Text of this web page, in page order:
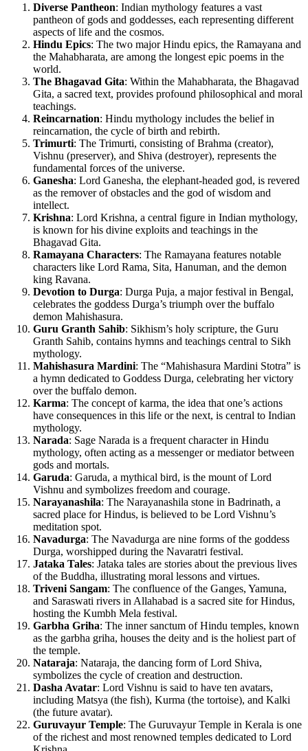
Diverse Pantheon: Indian mythology features a vast
pantheon of gods and goddesses, each representing different
aspects of life and the cosmos.
Hindu Epics: The two major Hindu epics, the Ramayana and
the Mahabharata, are among the longest epic poems in the
world.
The Bhagavad Gita: Within the Mahabharata, the Bhagavad
Gita, a sacred text, provides profound philosophical and moral
teachings.
Reincarnation: Hindu mythology includes the belief in
reincarnation, the cycle of birth and rebirth.
Trimurti: The Trimurti, consisting of Brahma (creator),
Vishnu (preserver), and Shiva (destroyer), represents the
fundamental forces of the universe.
Ganesha: Lord Ganesha, the elephant-headed god, is revered
as the remover of obstacles and the god of wisdom and
intellect.
Krishna: Lord Krishna, a central figure in Indian mythology,
is known for his divine exploits and teachings in the
Bhagavad Gita.
Ramayana Characters: The Ramayana features notable
characters like Lord Rama, Sita, Hanuman, and the demon
king Ravana.
Devotion to Durga: Durga Puja, a major festival in Bengal,
celebrates the goddess Durga’s triumph over the buffalo
demon Mahishasura.
Guru Granth Sahib: Sikhism’s holy scripture, the Guru
Granth Sahib, contains hymns and teachings central to Sikh
mythology.
Mahishasura Mardini: The “Mahishasura Mardini Stotra” is
a hymn dedicated to Goddess Durga, celebrating her victory
over the buffalo demon.
Karma: The concept of karma, the idea that one’s actions
have consequences in this life or the next, is central to Indian
mythology.
Narada: Sage Narada is a frequent character in Hindu
mythology, often acting as a messenger or mediator between
gods and mortals.
Garuda: Garuda, a mythical bird, is the mount of Lord
Vishnu and symbolizes freedom and courage.
Narayanashila: The Narayanashila stone in Badrinath, a
sacred place for Hindus, is believed to be Lord Vishnu’s
meditation spot.
Navadurga: The Navadurga are nine forms of the goddess
Durga, worshipped during the Navaratri festival.
Jataka Tales: Jataka tales are stories about the previous lives
of the Buddha, illustrating moral lessons and virtues.
Triveni Sangam: The confluence of the Ganges, Yamuna,
and Saraswati rivers in Allahabad is a sacred site for Hindus,
hosting the Kumbh Mela festival.
Garbha Griha: The inner sanctum of Hindu temples, known
as the garbha griha, houses the deity and is the holiest part of
the temple.
Nataraja: Nataraja, the dancing form of Lord Shiva,
symbolizes the cycle of creation and destruction.
Dasha Avatar: Lord Vishnu is said to have ten avatars,
including Matsya (the fish), Kurma (the tortoise), and Kalki
(the future avatar).
Guruvayur Temple: The Guruvayur Temple in Kerala is one
of the richest and most renowned temples dedicated to Lord